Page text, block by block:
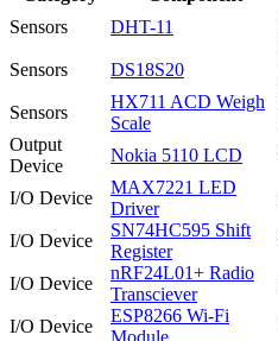
Sensors
DHT-11
Sensors
DS18S20
Sensors
HX711 ACD Weigh
Scale
Output
Device
Nokia 5110 LCD
I/O Device
MAX7221 LED
Driver
I/O Device
SN74HC595 Shift
Register
I/O Device
nRF24L01+ Radio
Transciever
I/O Device
ESP8266 Wi-Fi